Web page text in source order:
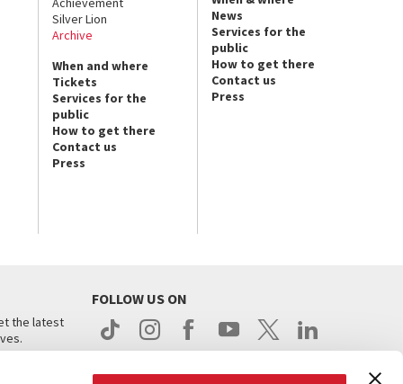
Silver Lion
Archive
When and where
Tickets
Services for the
public
How to get there
Contact us
Press
News
Services for the
public
How to get there
Contact us
Press
the latest
FOLLOW US ON